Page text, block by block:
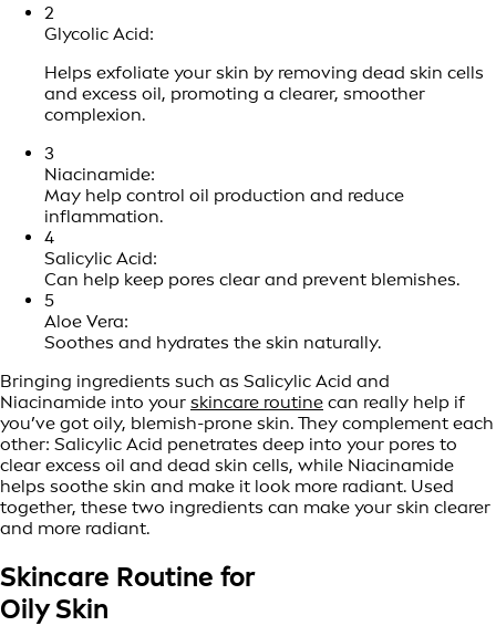
2
Glycolic Acid:
Helps exfoliate your skin by removing dead skin cells
and excess oil, promoting a clearer, smoother
complexion.
3
Niacinamide:
May help control oil production and reduce
inflammation.
4
Salicylic Acid:
Can help keep pores clear and prevent blemishes.
5
Aloe Vera:
Soothes and hydrates the skin naturally.
Bringing ingredients such as Salicylic Acid and
Niacinamide into your skincare routine can really help if
you’ve got oily, blemish-prone skin. They complement each
other: Salicylic Acid penetrates deep into your pores to
clear excess oil and dead skin cells, while Niacinamide
helps soothe skin and make it look more radiant. Used
together, these two ingredients can make your skin clearer
and more radiant.
Skincare Routine for
Oily Skin